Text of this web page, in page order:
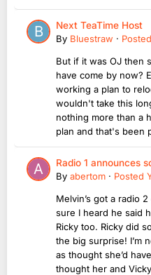
Next TeaTime Host
By Bluestraw · Posted
But if it was OJ then
have come by now?
working a plan to
wouldn't take this
nothing more than a
plan and that's been
Radio 1 announces
By abertom · Posted
Melvin’s got a radio
sure I heard he said
Ricky too. Ricky did
the big surprise! I’m
as thought she’d
thought her and